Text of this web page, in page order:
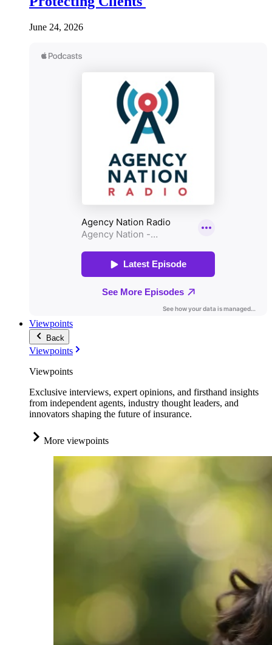
June 24, 2026
Viewpoints
Back
Viewpoints
Viewpoints
Exclusive interviews, expert opinions, and firsthand insights
from independent agents, industry thought leaders, and
innovators shaping the future of insurance.
More viewpoints